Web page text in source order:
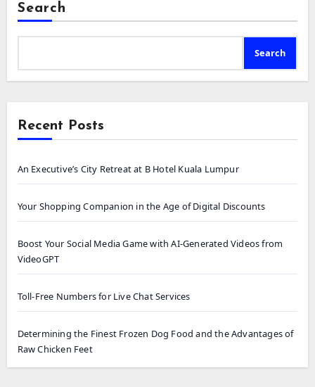
Search
Search
Recent Posts
An Executive’s City Retreat at B Hotel Kuala Lumpur
Your Shopping Companion in the Age of Digital Discounts
Boost Your Social Media Game with AI-Generated Videos from
VideoGPT
Toll-Free Numbers for Live Chat Services
Determining the Finest Frozen Dog Food and the Advantages of
Raw Chicken Feet